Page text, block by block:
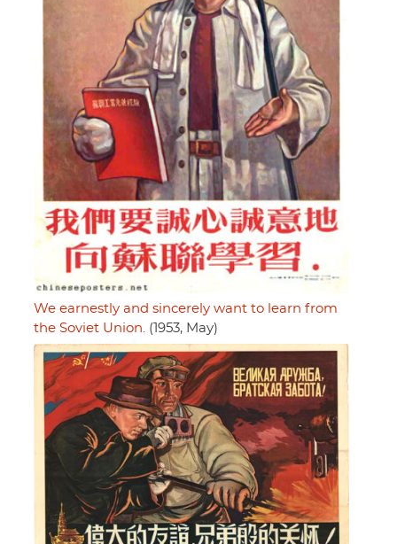
We earnestly and sincerely want to learn from
the Soviet Union. (1953, May)